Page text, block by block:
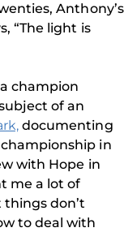
Anthony’s
“The light is
champion
of an
documenting
in
with Hope in
me a lot of
don’t
to deal with